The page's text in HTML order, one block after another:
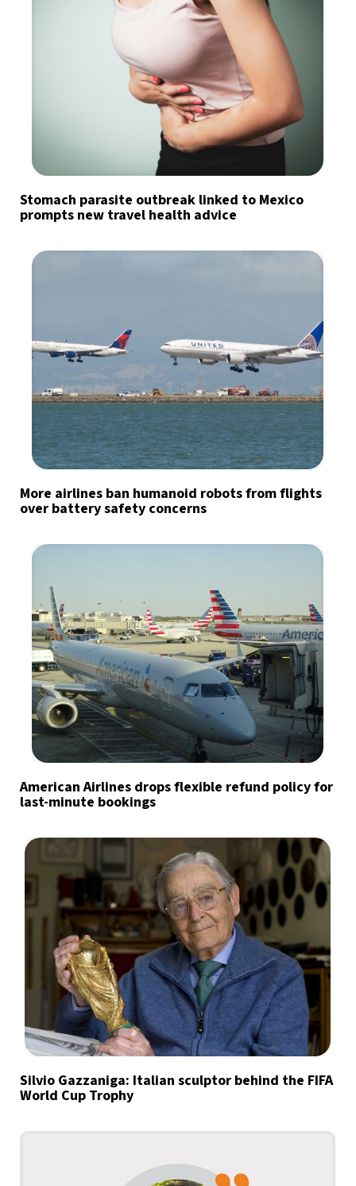
Stomach parasite outbreak linked to Mexico
prompts new travel health advice
More airlines ban humanoid robots from flights
over battery safety concerns
American Airlines drops flexible refund policy for
last-minute bookings
Silvio Gazzaniga: Italian sculptor behind the FIFA
World Cup Trophy